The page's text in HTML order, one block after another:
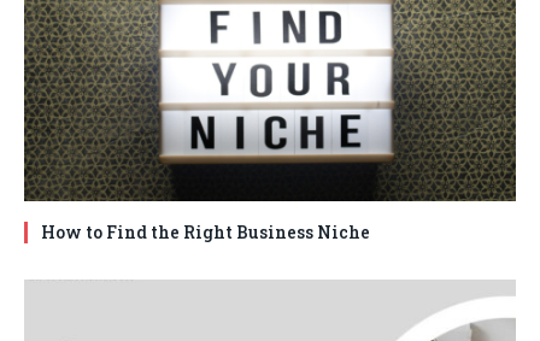
How to Find the Right Business Niche